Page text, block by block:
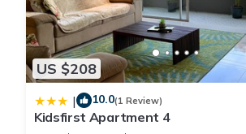
US $208
| 10.0(1 Review)
Kidsfirst Apartment 4